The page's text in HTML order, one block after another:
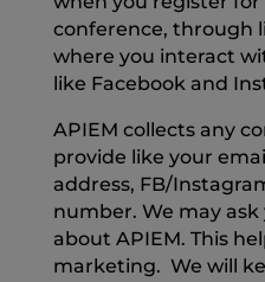
conference, through
where you interact
like Facebook and
APIEM collects any
provide like your
address, FB/
number. We may
about APIEM. This
marketing. We will